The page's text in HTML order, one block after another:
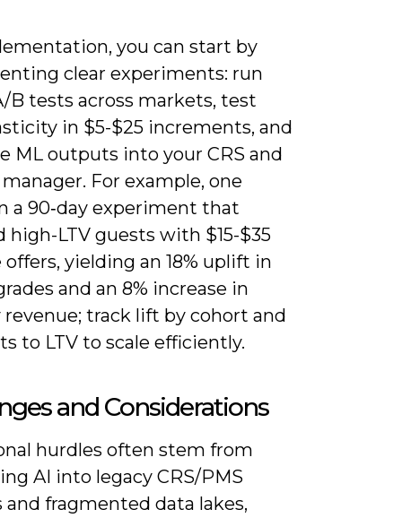
you can start by
clear experiments: run
B tests across markets, test
in $5-$25 increments, and
ML outputs into your CRS and
For example, one
a 90‑day experiment that
high-LTV guests with $15-$35
offers, yielding an 18% uplift in
and an 8% increase in
revenue; track lift by cohort and
to LTV to scale efficiently.
and Considerations
hurdles often stem from
AI into legacy CRS/PMS
and fragmented data lakes,